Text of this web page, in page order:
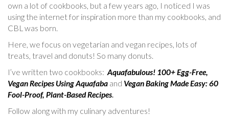
own a lot of cookbooks, but a few years ago, I noticed I was
using the internet for inspiration more than my cookbooks, and
CBL was born.
Here, we focus on vegetarian and vegan recipes, lots of
treats, travel and donuts! So many donuts.
I’ve written two cookbooks: Aquafabulous! 100+ Egg-Free,
Vegan Recipes Using Aquafaba and Vegan Baking Made Easy: 60
Fool-Proof, Plant-Based Recipes.
Follow along with my culinary adventures!